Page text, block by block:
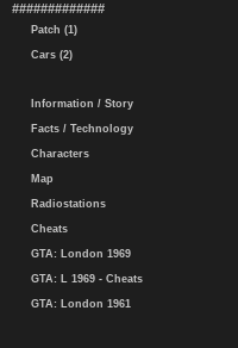
#############
Patch (1)
Cars (2)
Information / Story
Facts / Technology
Characters
Map
Radiostations
Cheats
GTA: London 1969
GTA: L 1969 - Cheats
GTA: London 1961